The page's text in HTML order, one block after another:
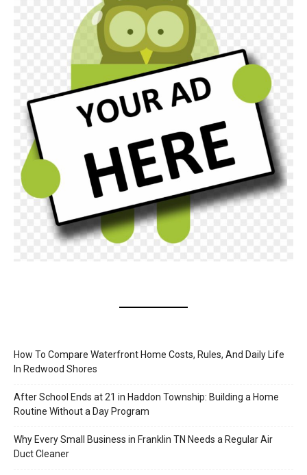
How To Compare Waterfront Home Costs, Rules, And Daily Life
In Redwood Shores
After School Ends at 21 in Haddon Township: Building a Home
Routine Without a Day Program
Why Every Small Business in Franklin TN Needs a Regular Air
Duct Cleaner